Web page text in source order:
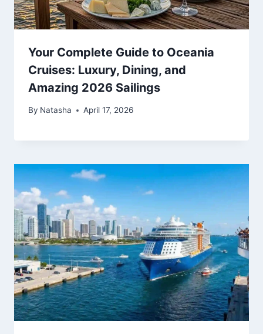
Your Complete Guide to Oceania
Cruises: Luxury, Dining, and
Amazing 2026 Sailings
By Natasha April 17, 2026